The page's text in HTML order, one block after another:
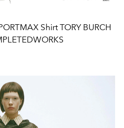
Shirt TORY BURCH